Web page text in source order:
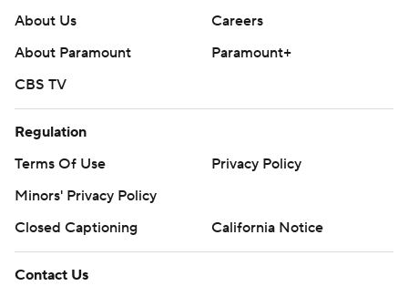
About Us
Careers
About Paramount
Paramount+
CBS TV
Regulation
Terms Of Use
Privacy Policy
Minors' Privacy Policy
Closed Captioning
California Notice
Contact Us